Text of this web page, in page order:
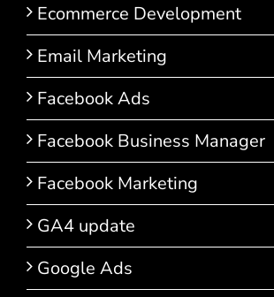
Ecommerce Development
Email Marketing
Facebook Ads
Facebook Business Manager
Facebook Marketing
GA4 update
Google Ads